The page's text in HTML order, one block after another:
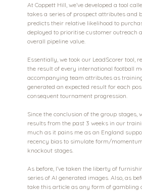
At Coppett Hill, we’ve developed a tool
takes a series of prospect attributes and
predicts their relative likelihood to
deployed to prioritise customer outreach
overall pipeline value.
Essentially, we took our LeadScorer tool,
the result of every international football
accompanying team attributes as
generated an expected result for each
consequent tournament progression.
Since the conclusion of the group stages,
results from the past 3 weeks in our
much as it pains me as an England
recency bias to simulate form/
knockout stages.
As before, I’ve taken the liberty of
series of AI generated images. Also, as
take this article as any form of gambling